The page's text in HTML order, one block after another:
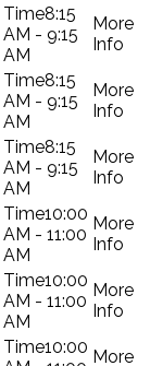
8:15
AM - 9:15
AM
8:15
AM - 9:15
AM
8:15
AM - 9:15
AM
10:00
AM - 11:00
AM
10:00
AM - 11:00
AM
10:00